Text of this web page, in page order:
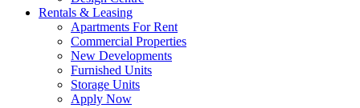
Rentals & Leasing
Apartments For Rent
Commercial Properties
New Developments
Furnished Units
Storage Units
Apply Now